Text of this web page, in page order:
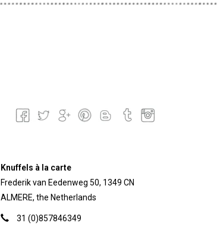
Knuffels à la carte
Frederik van Eedenweg 50, 1349 CN
ALMERE, the Netherlands
31 (0)857846349